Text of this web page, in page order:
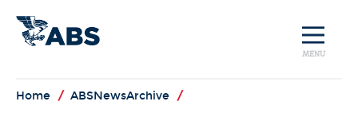
MENU
Home / ABSNewsArchive /